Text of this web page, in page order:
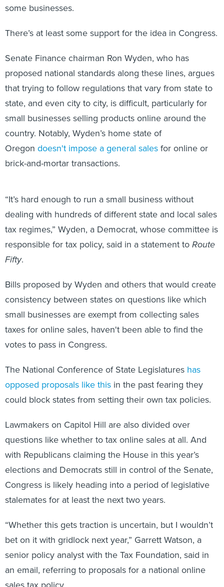
some businesses.
There’s at least some support for the idea in Congress.
Senate Finance chairman Ron Wyden, who has
proposed national standards along these lines, argues
that trying to follow regulations that vary from state to
state, and even city to city, is difficult, particularly for
small businesses selling products online around the
country. Notably, Wyden’s home state of
Oregon doesn't impose a general salesfor online or
brick-and-mortar transactions.
“It’s hard enough to run a small business without
dealing with hundreds of different state and local sales
tax regimes,” Wyden, a Democrat, whose committee is
responsible for tax policy, said in a statement toRoute
Fifty.
Bills proposed by Wyden and others that would create
consistency between states on questions like which
small businesses are exempt from collecting sales
taxes for online sales, haven't been able to find the
votes to pass in Congress.
The National Conference of State Legislatures has
opposed proposals like this in the past fearing they
could block states from setting their own tax policies.
Lawmakers on Capitol Hill are also divided over
questions like whether to tax online sales at all. And
with Republicans claiming the House in this year’s
elections and Democrats still in control of the Senate,
Congress is likely heading into a period of legislative
stalemates for at least the next two years.
“Whether this gets traction is uncertain, but I wouldn’t
bet on it with gridlock next year,” Garrett Watson, a
senior policy analyst with the Tax Foundation, said in
an email, referring to proposals for a national online